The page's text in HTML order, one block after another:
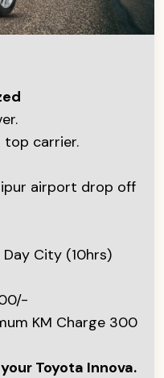
top carrier.
airport drop off
City (10hrs)
KM Charge 300
Toyota Innova.